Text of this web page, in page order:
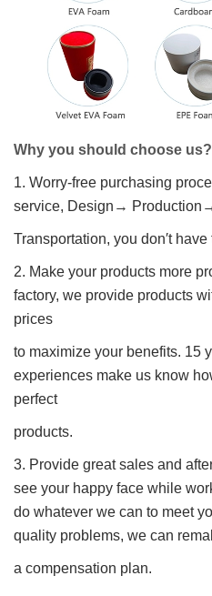
Why you should choose us?
1. Worry-free purchasing
service, Design→
Transportation, you don′t
2. Make your products more
factory, we provide products
prices
to maximize your benefits. 15
experiences make us know
perfect
products.
3. Provide great sales and
see your happy face while
do whatever we can to meet
quality problems, we can
a compensation plan.